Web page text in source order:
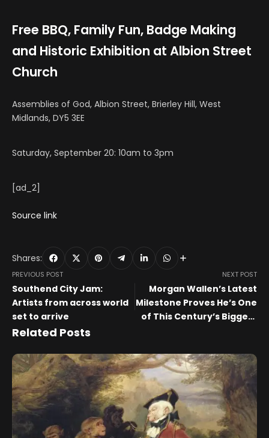
Free BBQ, Family Fun, Badge Making
and Historic Exhibition at Albion Street
Church
Assemblies of God, Albion Street, Brierley Hill, West
Midlands, DY5 3EE
Saturday, September 20: 10am to 3pm
[ad_2]
Source link
Shares:
PREVIOUS POST
Southend City Jam:
Artists from across world
set to arrive
NEXT POST
Morgan Wallen’s Latest
Milestone Proves He’s One
of This Century’s Biggest
Related Posts